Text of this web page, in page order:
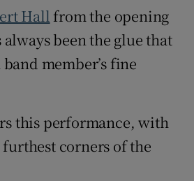
Hall from the opening
been the glue that
member’s fine
this performance, with
corners of the